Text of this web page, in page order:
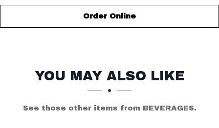
Order Online
SECTION
SECTION
YOU MAY ALSO LIKE
See those other items from BEVERAGES.